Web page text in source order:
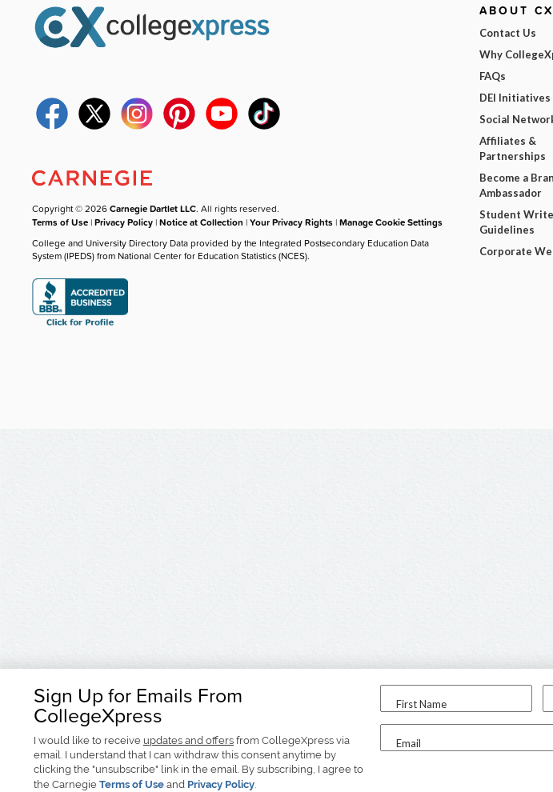
Sign Up for Emails From
CollegeXpress
I would like to receive updates and offers from CollegeXpress via
email. I understand that I can withdraw this consent anytime by
clicking the "unsubscribe" link in the email. By subscribing, I agree to
the Carnegie Terms of Use and Privacy Policy.
First Name
Email
Copyright © 2026Carnegie Dartlet LLC. All rights reserved.
Terms of Use |Privacy Policy |Notice at Collection |Your Privacy Rights |Manage Cookie Settings
College and University Directory Data provided by the Integrated Postsecondary Education Data
System (IPEDS) from National Center for Education Statistics (NCES).
ABOUT CX
Contact Us
Why
FAQs
DEI Initiatives
Social
Affiliates &
Partnerships
Become a
Ambassador
Student
Guidelines
Corporate